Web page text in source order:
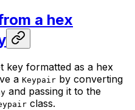
a hex
key formatted as a hex
a Keypair by converting
and passing it to the
class.